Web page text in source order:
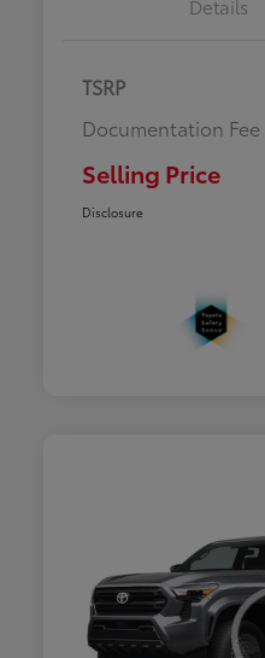
Details
TSRP
Documentation Fee
Selling Price
Disclosure